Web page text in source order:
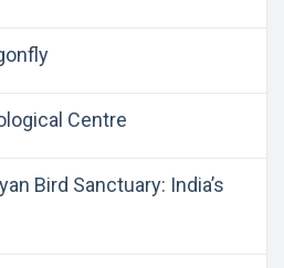
Centre
Bird Sanctuary: India’s